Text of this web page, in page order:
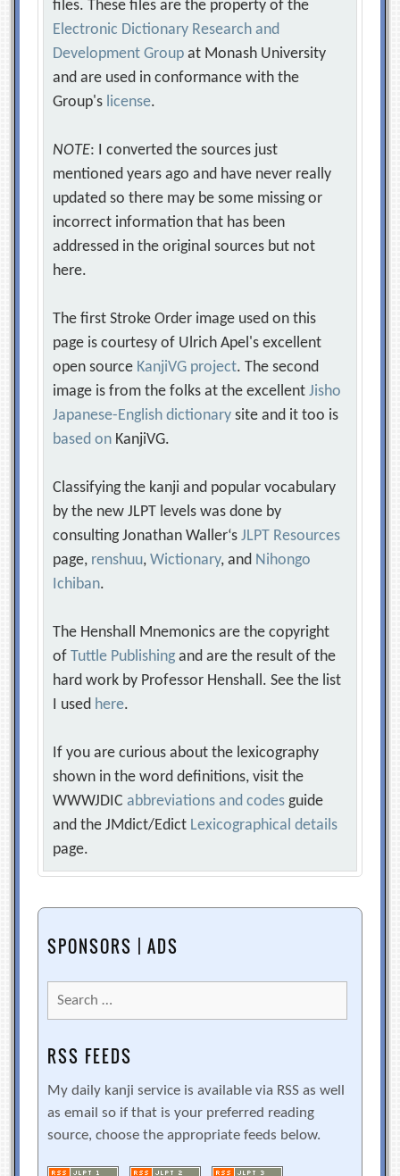
files. These files are the property of the
Electronic Dictionary Research and
Development Group at Monash University
and are used in conformance with the
Group's license.
NOTE: I converted the sources just
mentioned years ago and have never really
updated so there may be some missing or
incorrect information that has been
addressed in the original sources but not
here.
The first Stroke Order image used on this
page is courtesy of Ulrich Apel's excellent
open source KanjiVG project. The second
image is from the folks at the excellentJisho
Japanese-English dictionary site and it too is
based on KanjiVG.
Classifying the kanji and popular vocabulary
by the new JLPT levels was done by
consulting Jonathan Waller‘sJLPT Resources
page, renshuu,Wictionary, and Nihongo
Ichiban.
The Henshall Mnemonics are the copyright
ofTuttle Publishing and are the result of the
hard work by Professor Henshall. See the list
I used here.
If you are curious about the lexicography
shown in the word definitions, visit the
WWWJDICabbreviations and codes guide
and the JMdict/Edict Lexicographical details
page.
SPONSORS | ADS
Search
for:
RSS FEEDS
My daily kanji service is available via RSS as well
as email so if that is your preferred reading
source, choose the appropriate feeds below.